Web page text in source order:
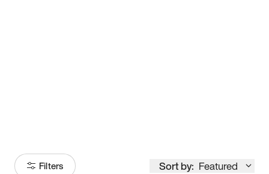
Filters Sort by: Featured